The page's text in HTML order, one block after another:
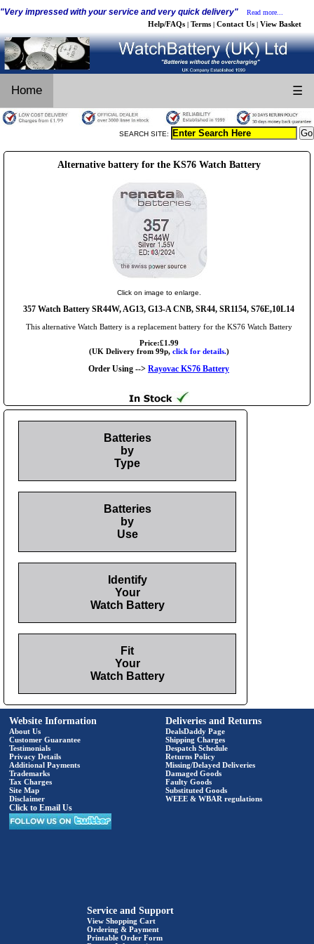
"Very impressed with your service and very quick delivery" Read more...
Help/FAQs | Terms | Contact Us | View Basket
Home ☰
SEARCH SITE:
Alternative battery for the KS76 Watch Battery
Click on image to enlarge.
357 Watch Battery SR44W, AG13, G13-A CNB, SR44, SR1154, S76E,10L14
This alternative Watch Battery is a replacement battery for the KS76 Watch Battery
Price:£1.99
(UK Delivery from 99p, click for details.)
Order Using --> Rayovac KS76 Battery
Batteries
by
Type
Batteries
by
Use
Identify
Your
Watch Battery
Fit
Your
Watch Battery
Website Information
About Us
Customer Guarantee
Testimonials
Privacy Details
Additional Payments
Trademarks
Tax Charges
Site Map
Disclaimer
Click to Email Us
Deliveries and Returns
DealsDaddy Page
Shipping Charges
Despatch Schedule
Returns Policy
Missing/Delayed Deliveries
Damaged Goods
Faulty Goods
Substituted Goods
WEEE & WBAR regulations
Service and Support
View Shopping Cart
Ordering & Payment
Printable Order Form